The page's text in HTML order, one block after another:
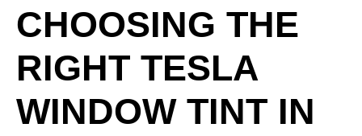
CHOOSING THE
RIGHT TESLA
WINDOW TINT IN